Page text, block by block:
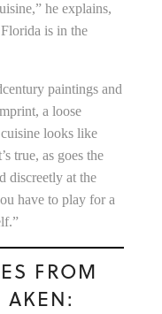
he explains,
is in the
paintings and
a loose
looks like
true, as goes the
discreetly at the
have to play for a
FROM